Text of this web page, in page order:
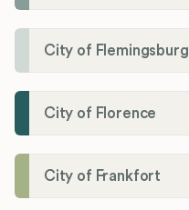
City of Flemingsburg
City of Florence
City of Frankfort